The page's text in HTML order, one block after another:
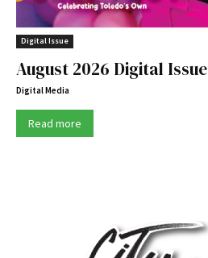
Digital Issue
August 2026 Digital Issue
Digital Media
Read more